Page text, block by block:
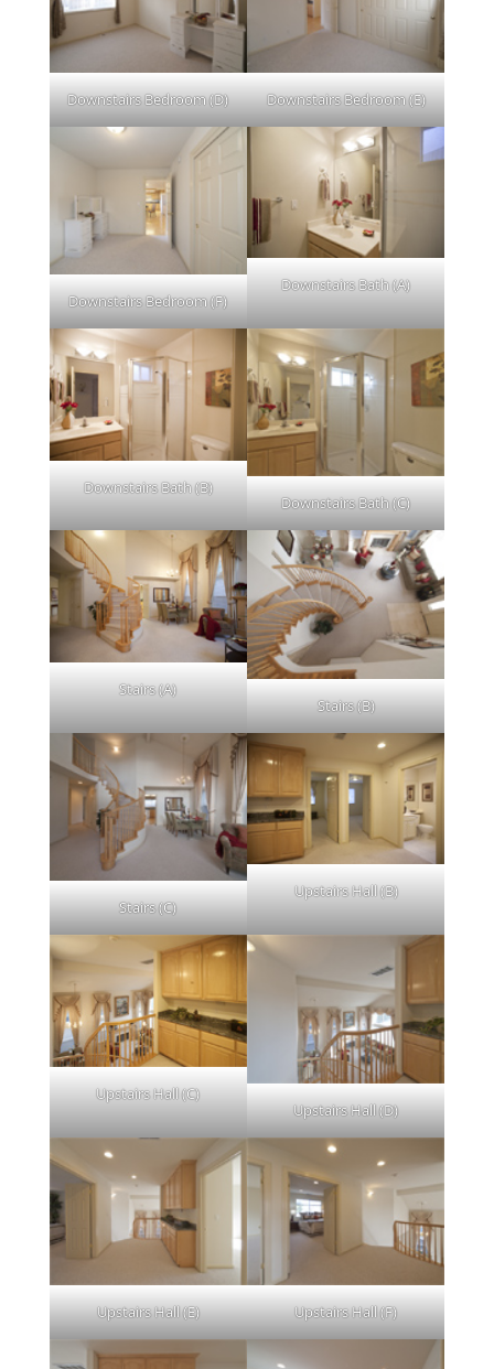
Downstairs Bedroom (D) Downstairs Bedroom (E)
Downstairs Bedroom (F)
Downstairs Bath (A)
Downstairs Bath (B)
Downstairs Bath (C)
Stairs (A)
Stairs (B)
Stairs (C)
Upstairs Hall (B)
Upstairs Hall (C)
Upstairs Hall (D)
Upstairs Hall (E) Upstairs Hall (F)